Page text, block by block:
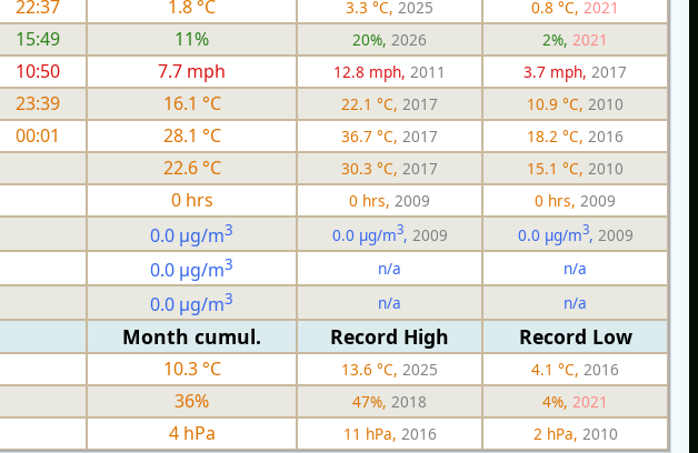
22:37 1.8 °C 3.3 °C, 2025 0.8 °C, 2021
15:49 11% 20%, 2026 2%, 2021
10:50 7.7 mph 12.8 mph, 2011 3.7 mph, 2017
23:39 16.1 °C 22.1 °C, 2017 10.9 °C, 2010
00:01 28.1 °C 36.7 °C, 2017 18.2 °C, 2016
22.6 °C 30.3 °C, 2017 15.1 °C, 2010
0 hrs 0 hrs, 2009 0 hrs, 2009
0.0 µg/m3 0.0 µg/m3, 2009 0.0 µg/m3, 2009
0.0 µg/m3 n/a n/a
0.0 µg/m3 n/a n/a
Month cumul. Record High Record Low
10.3 °C 13.6 °C, 2025 4.1 °C, 2016
36% 47%, 2018 4%, 2021
4 hPa 11 hPa, 2016 2 hPa, 2010